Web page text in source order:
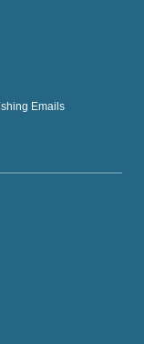
Emails